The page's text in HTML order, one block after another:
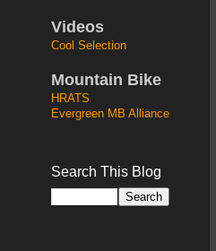
Videos
Cool Selection
Mountain Bike
HRATS
Evergreen MB Alliance
Search This Blog